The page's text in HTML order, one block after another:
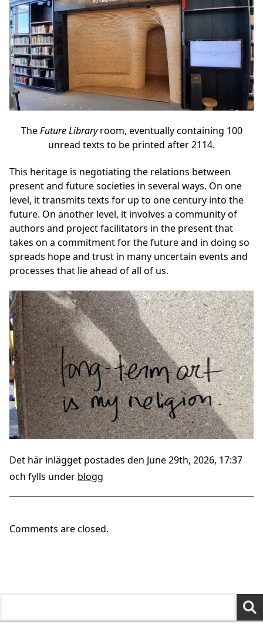
TheFuture Libraryroom, eventually containing 100
unread texts to be printed after 2114.
This heritage is negotiating the relations between
present and future societies in several ways. On one
level, it transmits texts for up to one century into the
future. On another level, it involves a community of
authors and project facilitators in the present that
takes on a commitment for the future and in doing so
spreads hope and trust in many uncertain events and
processes that lie ahead of all of us.
Det här inlägget postades den June 29th, 2026, 17:37
och fylls under blogg
Comments are closed.